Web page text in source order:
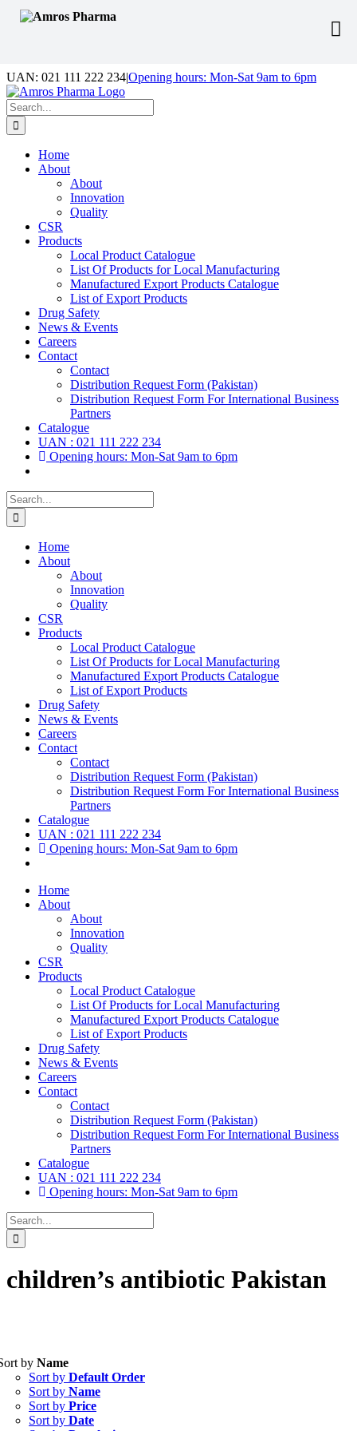
Skip
to
content
UAN: 021 111 222 234|Opening hours: Mon-Sat 9am to 6pm
Facebook
LinkedIn
Instagram
Search
for:
Home
About
About
Innovation
Quality
CSR
Products
Local Product Catalogue
List Of Products for Local Manufacturing
Manufactured Export Products Catalogue
List of Export Products
Drug Safety
News & Events
Careers
Contact
Contact
Distribution Request Form (Pakistan)
Distribution Request Form For International Business
Partners
Catalogue
UAN : 021 111 222 234
Opening hours: Mon-Sat 9am to 6pm
Search
for:
Home
About
About
Innovation
Quality
CSR
Products
Local Product Catalogue
List Of Products for Local Manufacturing
Manufactured Export Products Catalogue
List of Export Products
Drug Safety
News & Events
Careers
Contact
Contact
Distribution Request Form (Pakistan)
Distribution Request Form For International Business
Partners
Catalogue
UAN : 021 111 222 234
Opening hours: Mon-Sat 9am to 6pm
Home
About
About
Innovation
Quality
CSR
Products
Local Product Catalogue
List Of Products for Local Manufacturing
Manufactured Export Products Catalogue
List of Export Products
Drug Safety
News & Events
Careers
Contact
Contact
Distribution Request Form (Pakistan)
Distribution Request Form For International Business
Partners
Catalogue
UAN : 021 111 222 234
Opening hours: Mon-Sat 9am to 6pm
Search
for:
children’s antibiotic Pakistan
Tablets(39)
Capsules (20)
Cream, Ointment, Gel
by Name
Sort by Default Order
Sort by Name
Sort by Price
Sort by Date